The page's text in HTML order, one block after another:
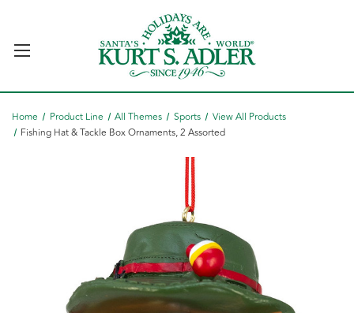
Home Product Line All Themes Sports
View All Products
Fishing Hat & Tackle Box Ornaments, 2 Assorted